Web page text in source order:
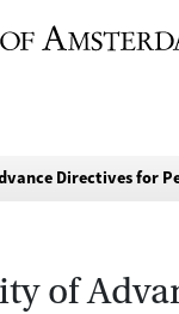
Directives for
of